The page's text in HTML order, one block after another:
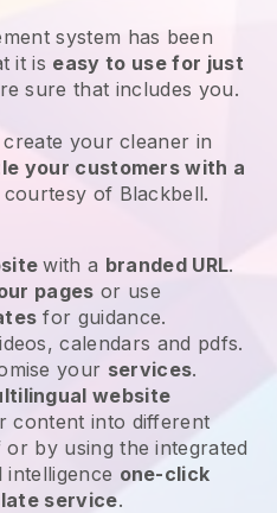
system has been
it is easy to use for just
sure that includes you.
your cleaner in
your customers with a
courtesy of Blackbell.
with a branded URL.
pages or use
for guidance.
calendars and pdfs.
your services.
website
content into different
by using the integrated
intelligence one-click
service.